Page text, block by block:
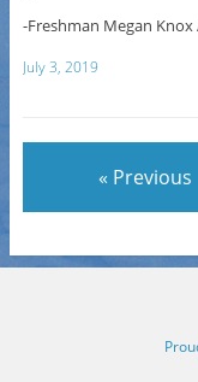
-Freshman Megan
July 3, 2019
« Previous